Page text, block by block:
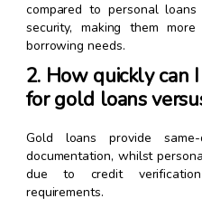
compared to personal
security, making them
borrowing needs.
2. How quickly can
for gold loans
Gold loans provide
documentation, whilst
due to credit
requirements.